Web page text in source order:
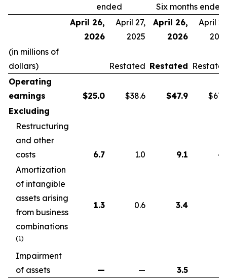
ended
Six months ended
April 26,
2026
April 27,
2025
April 26,
2026
April
(in millions of
dollars)
Restated Restated
Operating
earnings
$25.0 $38.6 $47.9
Excluding
Restructuring
and other
costs
6.7 1.0 9.1
Amortization
of intangible
assets arising
from business
combinations
(1)
1.3 0.6 3.4
Impairment
of assets
— — 3.5